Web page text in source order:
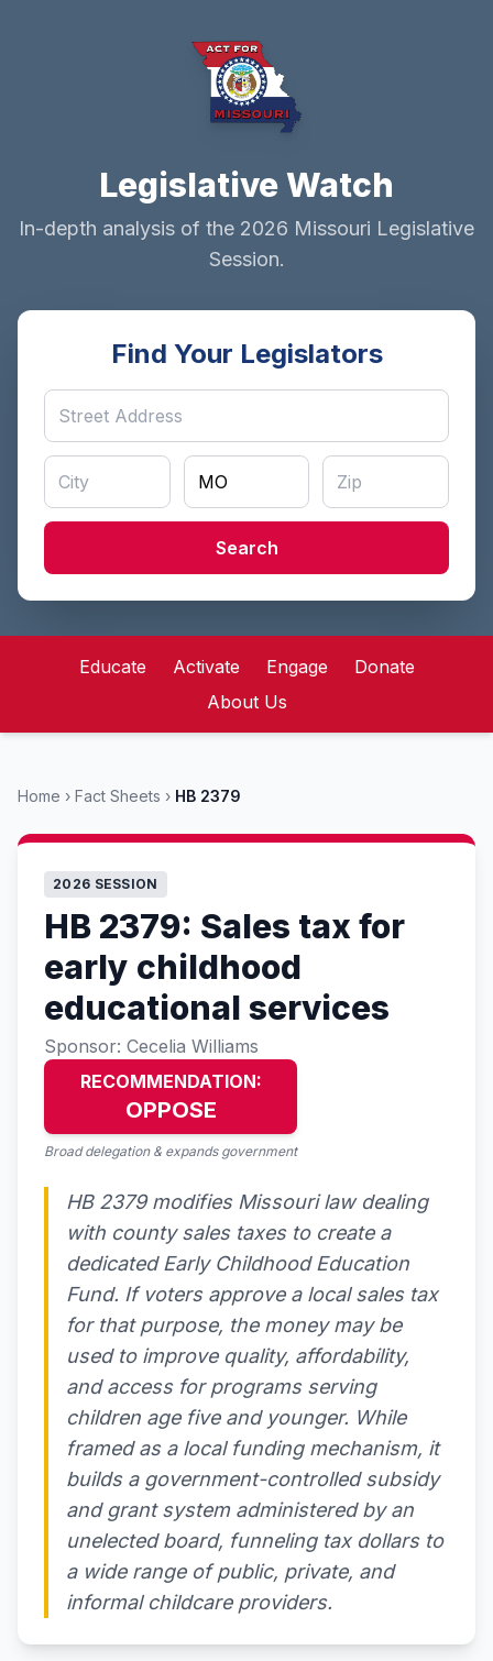
Legislative Watch
In-depth analysis of the 2026 Missouri Legislative
Session.
Find Your Legislators
Search
Educate Activate Engage
Donate
About Us
Home › Fact Sheets › HB 2379
2026 SESSION
HB 2379: Sales tax for
early childhood
educational services
Sponsor: Cecelia Williams
RECOMMENDATION:
OPPOSE
Broad delegation & expands government
HB 2379 modifies Missouri law dealing
with county sales taxes to create a
dedicated Early Childhood Education
Fund. If voters approve a local sales tax
for that purpose, the money may be
used to improve quality, affordability,
and access for programs serving
children age five and younger. While
framed as a local funding mechanism, it
builds a government-controlled subsidy
and grant system administered by an
unelected board, funneling tax dollars to
a wide range of public, private, and
informal childcare providers.